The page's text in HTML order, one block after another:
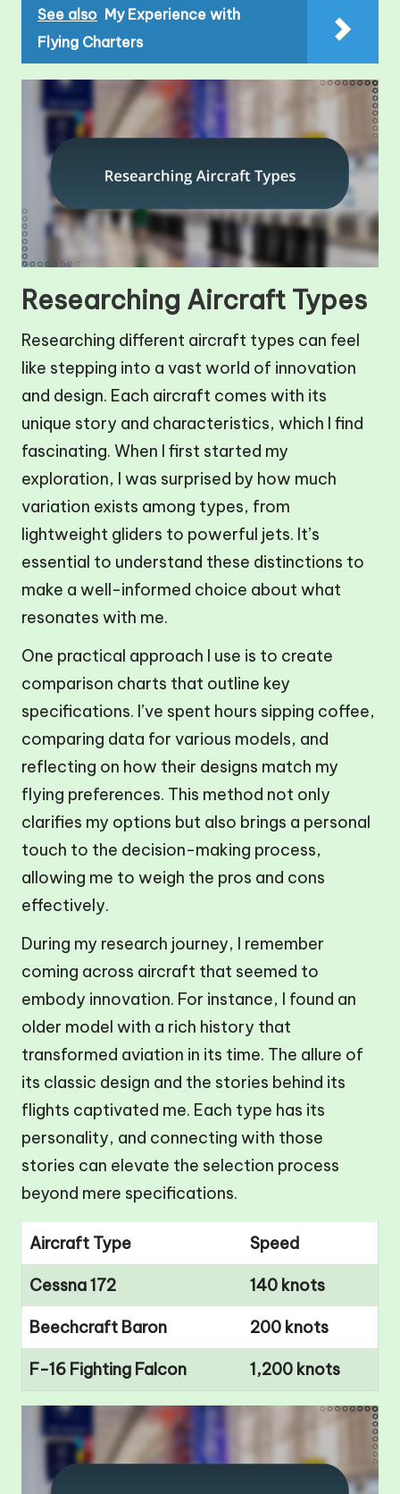
See also My Experience with
Flying Charters
Researching Aircraft Types
Researching different aircraft types can feel
like stepping into a vast world of innovation
and design. Each aircraft comes with its
unique story and characteristics, which I find
fascinating. When I first started my
exploration, I was surprised by how much
variation exists among types, from
lightweight gliders to powerful jets. It’s
essential to understand these distinctions to
make a well-informed choice about what
resonates with me.
One practical approach I use is to create
comparison charts that outline key
specifications. I’ve spent hours sipping coffee,
comparing data for various models, and
reflecting on how their designs match my
flying preferences. This method not only
clarifies my options but also brings a personal
touch to the decision-making process,
allowing me to weigh the pros and cons
effectively.
During my research journey, I remember
coming across aircraft that seemed to
embody innovation. For instance, I found an
older model with a rich history that
transformed aviation in its time. The allure of
its classic design and the stories behind its
flights captivated me. Each type has its
personality, and connecting with those
stories can elevate the selection process
beyond mere specifications.
Aircraft Type Speed
Cessna 172 140 knots
Beechcraft Baron 200 knots
F-16 Fighting Falcon 1,200 knots